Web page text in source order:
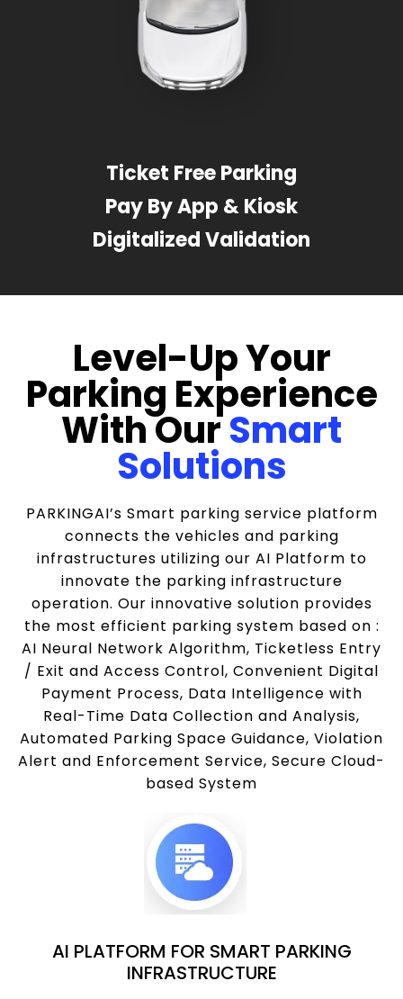
Ticket Free Parking
Pay By App & Kiosk
Digitalized Validation
Level-Up Your
Parking Experience
With OurSmart
Solutions
PARKINGAI’s Smart parking service platform
connects the vehicles and parking
infrastructures utilizing our AI Platform to
innovate the parking infrastructure
operation. Our innovative solution provides
the most efficient parking system based on :
AI Neural Network Algorithm, Ticketless Entry
/ Exit and Access Control, Convenient Digital
Payment Process, Data Intelligence with
Real-Time Data Collection and Analysis,
Automated Parking Space Guidance, Violation
Alert and Enforcement Service, Secure Cloud-
based System
AI PLATFORM FOR SMART PARKING
INFRASTRUCTURE